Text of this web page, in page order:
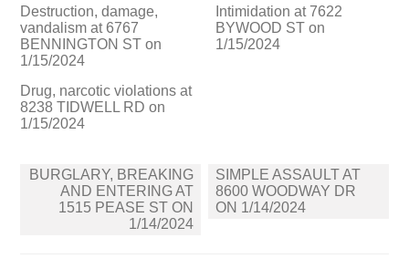
Destruction, damage,
vandalism at 6767
BENNINGTON ST on
1/15/2024
Intimidation at 7622
BYWOOD ST on
1/15/2024
Drug, narcotic violations at
8238 TIDWELL RD on
1/15/2024
Post
navigation
BURGLARY, BREAKING
AND ENTERING AT
1515 PEASE ST ON
1/14/2024
SIMPLE ASSAULT AT
8600 WOODWAY DR
ON 1/14/2024